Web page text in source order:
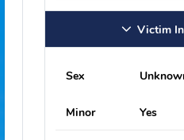
Jurisdiction & State
Adjudication
Adjudication Date